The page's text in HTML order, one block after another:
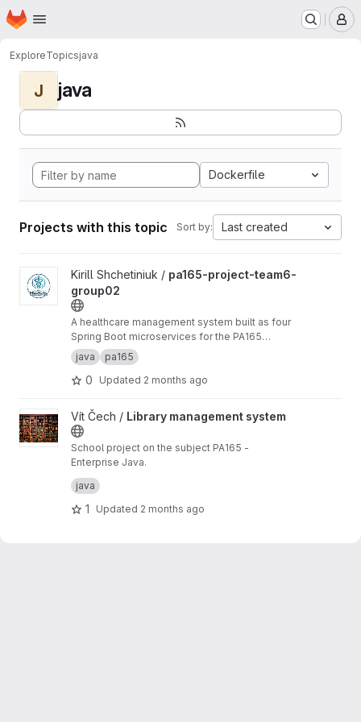
Skip to main content
Homepage
ExploreTopicsjava
J java
Dockerfile
Projects with this topic Sort by: Last created
View pa165-project-team6-group02 project
Kirill Shchetiniuk / pa165-project-team6-
group02
A healthcare management system built as four
Spring Boot microservices for the PA165
course at Masaryk University.
java pa165
0 Updated 2 months ago
View Library management system project
Vít Čech / Library management system
School project on the subject PA165 -
Enterprise Java.
Library Management System: An information
system that enables a library to manage its
collection of books and the services offered to
java
1 Updated 2 months ago